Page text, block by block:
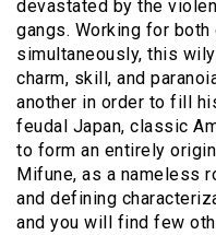
devastated by the
gangs. Working for both
simultaneously, this wily
charm, skill, and
another in order to fill
feudal Japan, classic
to form an entirely
Mifune, as a nameless
and defining
and you will find few